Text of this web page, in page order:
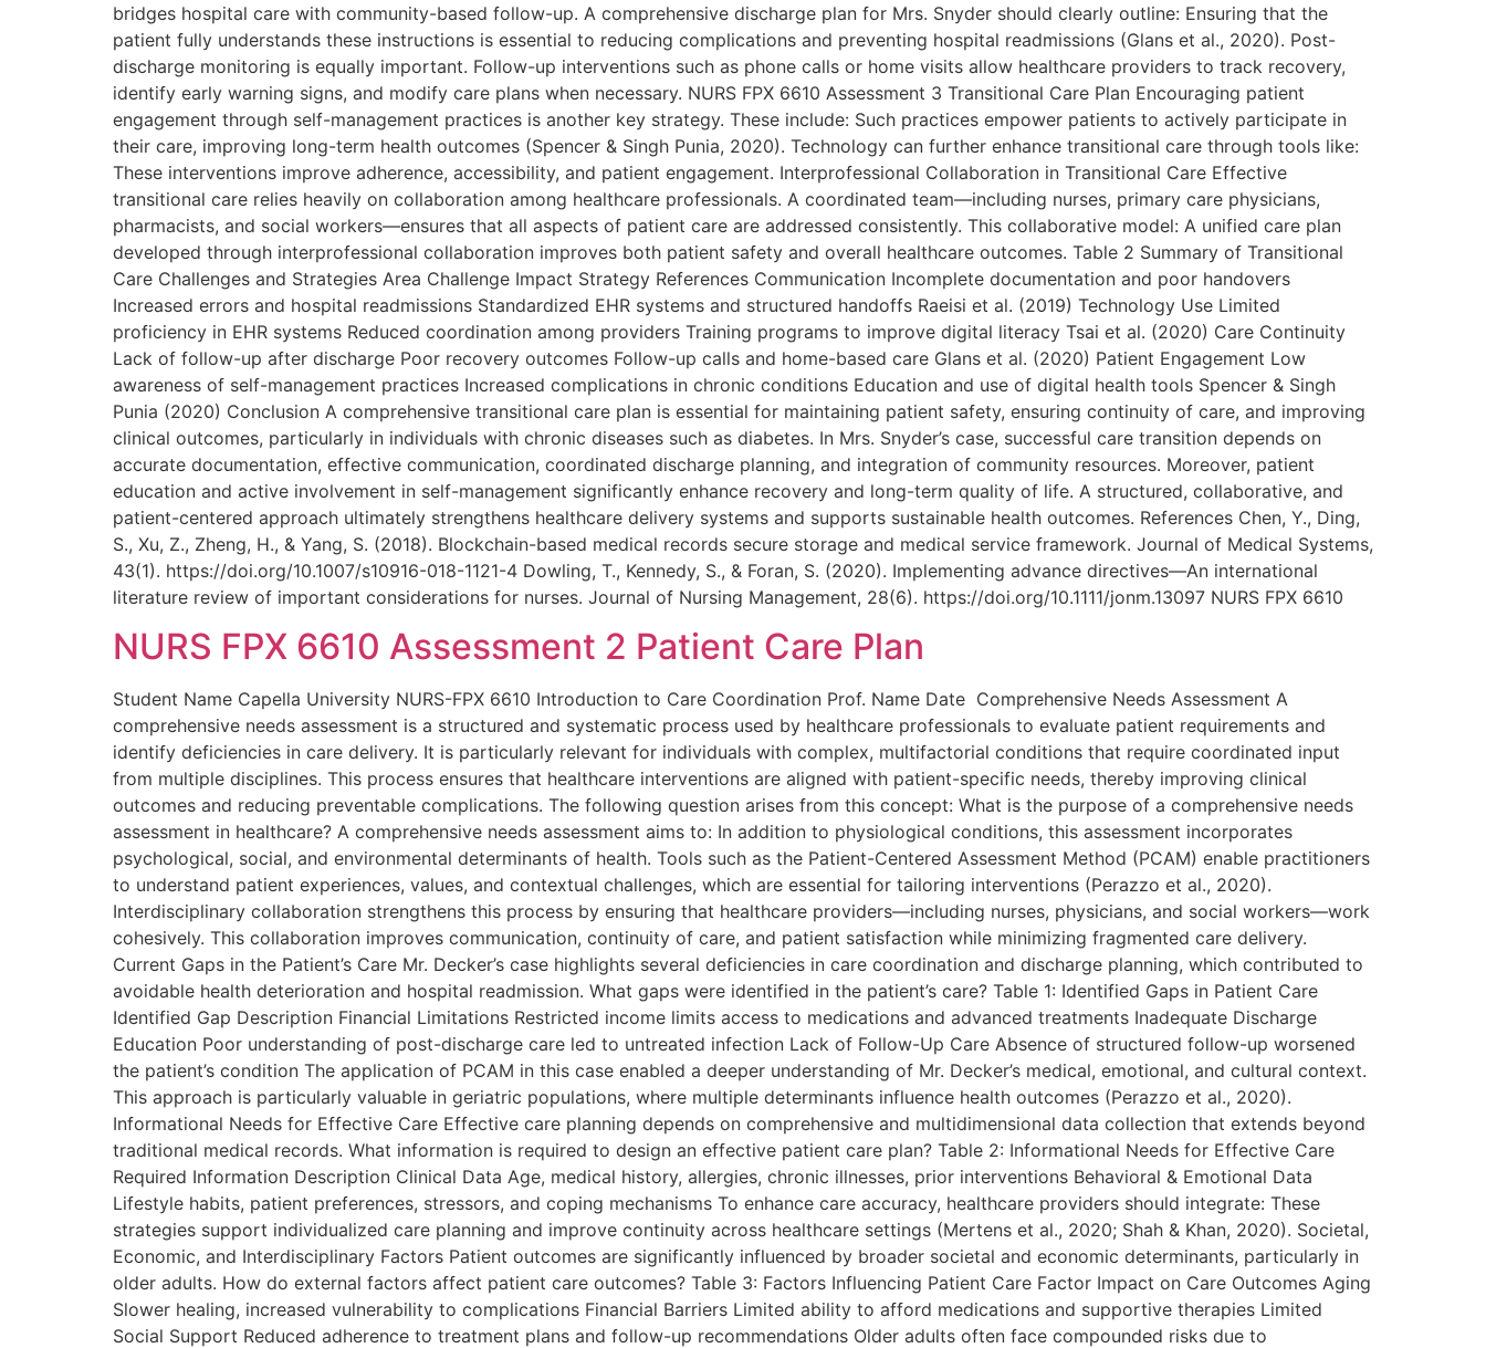
bridges hospital care with community-based follow-up. A comprehensive discharge plan for Mrs. Snyder should clearly outline: Ensuring that the
patient fully understands these instructions is essential to reducing complications and preventing hospital readmissions (Glans et al., 2020). Post-
discharge monitoring is equally important. Follow-up interventions such as phone calls or home visits allow healthcare providers to track recovery,
identify early warning signs, and modify care plans when necessary. NURS FPX 6610 Assessment 3 Transitional Care Plan Encouraging patient
engagement through self-management practices is another key strategy. These include: Such practices empower patients to actively participate in
their care, improving long-term health outcomes (Spencer & Singh Punia, 2020). Technology can further enhance transitional care through tools like:
These interventions improve adherence, accessibility, and patient engagement. Interprofessional Collaboration in Transitional Care Effective
transitional care relies heavily on collaboration among healthcare professionals. A coordinated team—including nurses, primary care physicians,
pharmacists, and social workers—ensures that all aspects of patient care are addressed consistently. This collaborative model: A unified care plan
developed through interprofessional collaboration improves both patient safety and overall healthcare outcomes. Table 2 Summary of Transitional
Care Challenges and Strategies Area Challenge Impact Strategy References Communication Incomplete documentation and poor handovers
Increased errors and hospital readmissions Standardized EHR systems and structured handoffs Raeisi et al. (2019) Technology Use Limited
proficiency in EHR systems Reduced coordination among providers Training programs to improve digital literacy Tsai et al. (2020) Care Continuity
Lack of follow-up after discharge Poor recovery outcomes Follow-up calls and home-based care Glans et al. (2020) Patient Engagement Low
awareness of self-management practices Increased complications in chronic conditions Education and use of digital health tools Spencer & Singh
Punia (2020) Conclusion A comprehensive transitional care plan is essential for maintaining patient safety, ensuring continuity of care, and improving
clinical outcomes, particularly in individuals with chronic diseases such as diabetes. In Mrs. Snyder’s case, successful care transition depends on
accurate documentation, effective communication, coordinated discharge planning, and integration of community resources. Moreover, patient
education and active involvement in self-management significantly enhance recovery and long-term quality of life. A structured, collaborative, and
patient-centered approach ultimately strengthens healthcare delivery systems and supports sustainable health outcomes. References Chen, Y., Ding,
S., Xu, Z., Zheng, H., & Yang, S. (2018). Blockchain-based medical records secure storage and medical service framework. Journal of Medical Systems,
43(1). https://doi.org/10.1007/s10916-018-1121-4 Dowling, T., Kennedy, S., & Foran, S. (2020). Implementing advance directives—An international
literature review of important considerations for nurses. Journal of Nursing Management, 28(6). https://doi.org/10.1111/jonm.13097 NURS FPX 6610
NURS FPX 6610 Assessment 2 Patient Care Plan
Student Name Capella University NURS-FPX 6610 Introduction to Care Coordination Prof. Name Date Comprehensive Needs Assessment A
comprehensive needs assessment is a structured and systematic process used by healthcare professionals to evaluate patient requirements and
identify deficiencies in care delivery. It is particularly relevant for individuals with complex, multifactorial conditions that require coordinated input
from multiple disciplines. This process ensures that healthcare interventions are aligned with patient-specific needs, thereby improving clinical
outcomes and reducing preventable complications. The following question arises from this concept: What is the purpose of a comprehensive needs
assessment in healthcare? A comprehensive needs assessment aims to: In addition to physiological conditions, this assessment incorporates
psychological, social, and environmental determinants of health. Tools such as the Patient-Centered Assessment Method (PCAM) enable practitioners
to understand patient experiences, values, and contextual challenges, which are essential for tailoring interventions (Perazzo et al., 2020).
Interdisciplinary collaboration strengthens this process by ensuring that healthcare providers—including nurses, physicians, and social workers—work
cohesively. This collaboration improves communication, continuity of care, and patient satisfaction while minimizing fragmented care delivery.
Current Gaps in the Patient’s Care Mr. Decker’s case highlights several deficiencies in care coordination and discharge planning, which contributed to
avoidable health deterioration and hospital readmission. What gaps were identified in the patient’s care? Table 1: Identified Gaps in Patient Care
Identified Gap Description Financial Limitations Restricted income limits access to medications and advanced treatments Inadequate Discharge
Education Poor understanding of post-discharge care led to untreated infection Lack of Follow-Up Care Absence of structured follow-up worsened
the patient’s condition The application of PCAM in this case enabled a deeper understanding of Mr. Decker’s medical, emotional, and cultural context.
This approach is particularly valuable in geriatric populations, where multiple determinants influence health outcomes (Perazzo et al., 2020).
Informational Needs for Effective Care Effective care planning depends on comprehensive and multidimensional data collection that extends beyond
traditional medical records. What information is required to design an effective patient care plan? Table 2: Informational Needs for Effective Care
Required Information Description Clinical Data Age, medical history, allergies, chronic illnesses, prior interventions Behavioral & Emotional Data
Lifestyle habits, patient preferences, stressors, and coping mechanisms To enhance care accuracy, healthcare providers should integrate: These
strategies support individualized care planning and improve continuity across healthcare settings (Mertens et al., 2020; Shah & Khan, 2020). Societal,
Economic, and Interdisciplinary Factors Patient outcomes are significantly influenced by broader societal and economic determinants, particularly in
older adults. How do external factors affect patient care outcomes? Table 3: Factors Influencing Patient Care Factor Impact on Care Outcomes Aging
Slower healing, increased vulnerability to complications Financial Barriers Limited ability to afford medications and supportive therapies Limited
Social Support Reduced adherence to treatment plans and follow-up recommendations Older adults often face compounded risks due to